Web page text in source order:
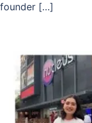
founder […]